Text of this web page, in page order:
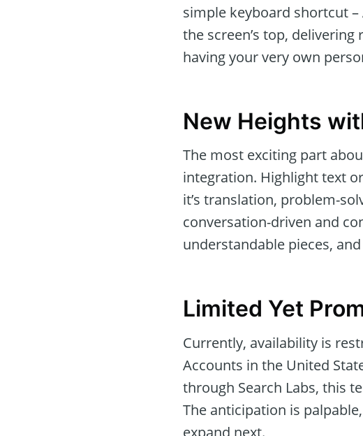
simple keyboard shortcut –
the screen’s top,
having your very own
New Heights
The most exciting part
integration. Highlight text
it’s translation, problem-
conversation-driven and
understandable pieces,
Limited Yet
Currently, availability is
Accounts in the United
through Search Labs, this
The anticipation is
expand next.